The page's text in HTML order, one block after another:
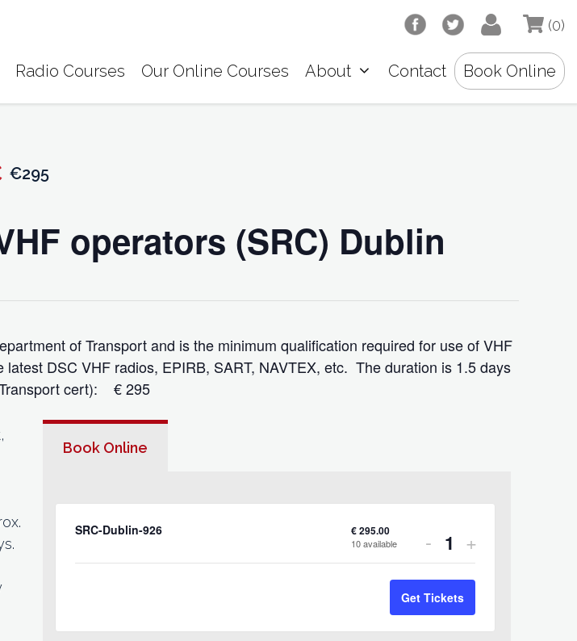
(0)
Radio Courses Our Online Courses About Contact Book Online
€295
operators (SRC) Dublin
of Transport and is the minimum qualification required for use of VHF
DSC VHF radios, EPIRB, SART, NAVTEX, etc. The duration is 1.5 days
Transport cert): € 295
Book Online
SRC-Dublin-926 €295.00
10available
Decrease
ticket
quantity
for
- Quantity
Increase
ticket
for
+
Get Tickets